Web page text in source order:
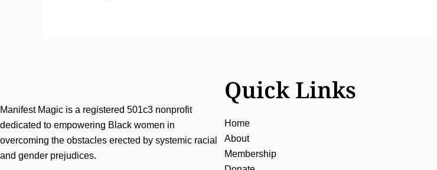
Manifest Magic is a registered 501c3 nonprofit
dedicated to empowering Black women in
overcoming the obstacles erected by systemic racial
and gender prejudices.
Quick Links
Home
About
Membership